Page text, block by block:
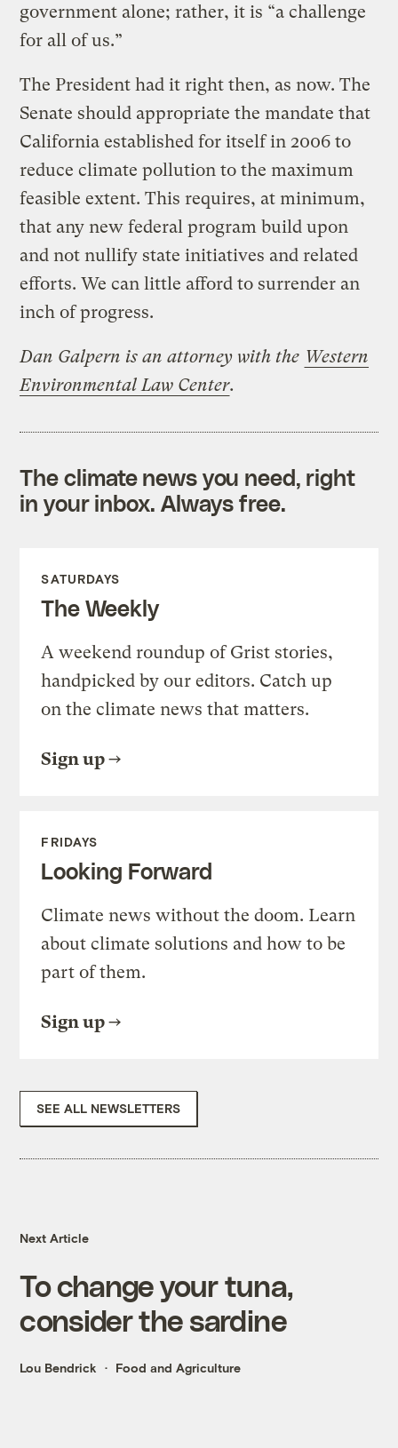
government alone; rather, it is “a challenge
for all of us.”
The President had it right then, as now. The
Senate should appropriate the mandate that
California established for itself in 2006 to
reduce climate pollution to the maximum
feasible extent. This requires, at minimum,
that any new federal program build upon
and not nullify state initiatives and related
efforts. We can little afford to surrender an
inch of progress.
Dan Galpern is an attorney with the Western
Environmental Law Center.
The climate news you need, right
in your inbox. Always free.
SATURDAYS
The Weekly
A weekend roundup of Grist stories,
handpicked by our editors. Catch up
on the climate news that matters.
Sign up
FRIDAYS
Looking Forward
Climate news without the doom. Learn
about climate solutions and how to be
part of them.
Sign up
SEE ALL NEWSLETTERS
Next Article
To change your tuna,
consider the sardine
Lou Bendrick Food and Agriculture